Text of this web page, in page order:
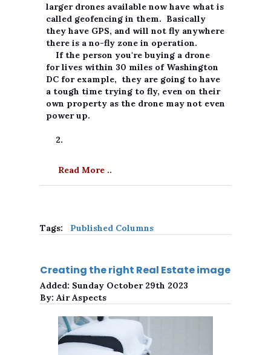
larger drones available now have what is
called geofencing in them. Basically
they have GPS, and will not fly anywhere
there is a no-fly zone in operation.
If the person you're buying a drone
for lives within 30 miles of Washington
DC for example, they are going to have
a tough time trying to fly, even on their
own property as the drone may not even
power up.
2.
Read More ..
Tags: Published Columns
Creating the right Real Estate image
Added: Sunday October 29th 2023
By: Air Aspects